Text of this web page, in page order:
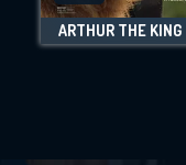
ARTHUR THE KING